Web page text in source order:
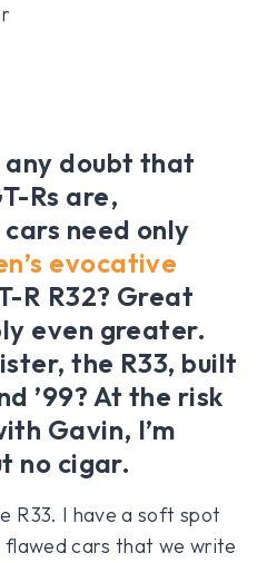
any doubt that
Rs are,
need only
evocative
R R32? Great
even greater.
the R33, built
’99? At the risk
Gavin, I’m
no cigar.
R33. I have a soft spot
cars that we write